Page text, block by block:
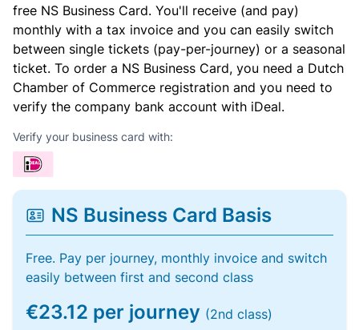
free NS Business Card. You'll receive (and pay)
monthly with a tax invoice and you can easily switch
between single tickets (pay-per-journey) or a seasonal
ticket. To order a NS Business Card, you need a Dutch
Chamber of Commerce registration and you need to
verify the company bank account with iDeal.
Verify your business card with:
NS Business Card Basis
Free. Pay per journey, monthly invoice and switch
easily between first and second class
€23.12 per journey (2nd class)